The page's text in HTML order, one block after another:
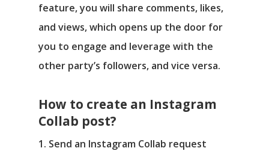
feature, you will share comments, likes,
and views, which opens up the door for
you to engage and leverage with the
other party’s followers, and vice versa.
How to create an Instagram
Collab post?
1. Send an Instagram Collab request